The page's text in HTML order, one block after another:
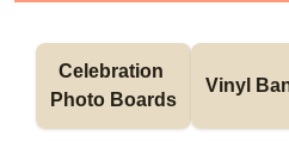
Celebration
Photo Boards
Vinyl